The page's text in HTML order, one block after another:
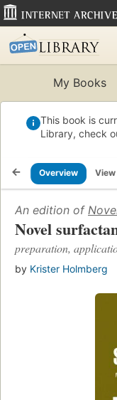
My Books
This book is
Library, check
Overview
An edition of
Novel
preparation,
by Krister Holmberg